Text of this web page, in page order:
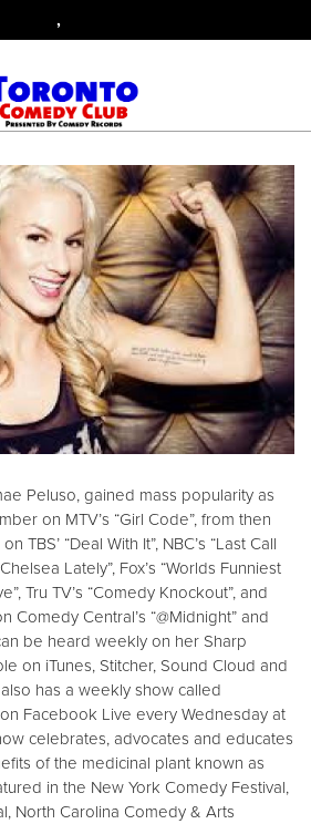
,
Peluso, gained mass popularity as
on MTV’s “Girl Code”, from then
TBS’ “Deal With It”, NBC’s “Last Call
Lately”, Fox’s “Worlds Funniest
Tru TV’s “Comedy Knockout”, and
Comedy Central’s “@Midnight” and
be heard weekly on her Sharp
on iTunes, Stitcher, Sound Cloud and
has a weekly show called
on Facebook Live every Wednesday at
celebrates, advocates and educates
of the medicinal plant known as
in the New York Comedy Festival,
North Carolina Comedy & Arts